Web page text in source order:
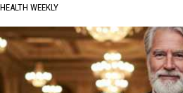
HEALTH WEEKLY